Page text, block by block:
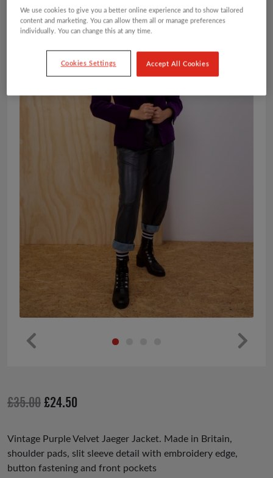
us
£35.00 Original
was:
£35.00.
£24.50
is:
£24.50.
Vintage Purple Velvet Jaeger Jacket. Made in Britain,
shoulder pads, slit sleeve detail with embroidery edge,
button fastening and front pockets
We use cookies to give you a better online experience and to show tailored
content and marketing. You can allow them all or manage preferences
individually. You can change this at any time.
Cookies Settings Accept All Cookies